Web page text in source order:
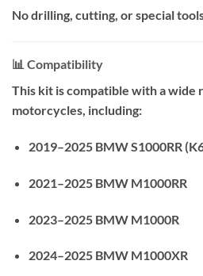
No drilling, cutting, or special
📊 Compatibility
This kit is compatible with a wide
motorcycles, including:
2019–2025 BMW S1000RR
2021–2025 BMW M1000RR
2023–2025 BMW M1000R
2024–2025 BMW M1000XR